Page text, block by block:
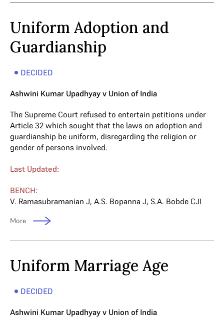
Uniform Adoption and
Guardianship
DECIDED
Ashwini Kumar Upadhyay v Union of India
The Supreme Court refused to entertain petitions under
Article 32 which sought that the laws on adoption and
guardianship be uniform, disregarding the religion or
gender of persons involved.
Last Updated:
BENCH:
V. Ramasubramanian J, A.S. Bopanna J, S.A. Bobde CJI
More
Uniform Marriage Age
DECIDED
Ashwini Kumar Upadhyay v Union of India